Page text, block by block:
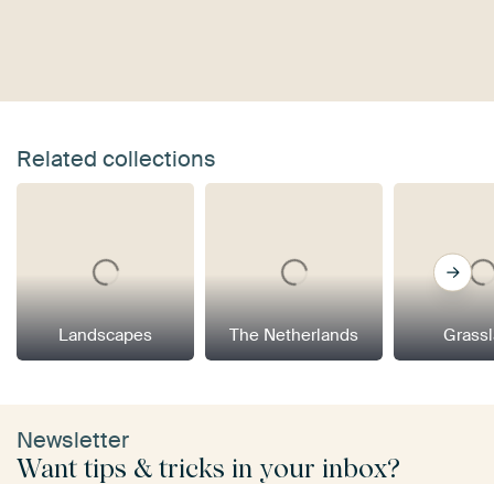
Related collections
Landscapes The Netherlands
Newsletter
Want tips & tricks in your inbox?